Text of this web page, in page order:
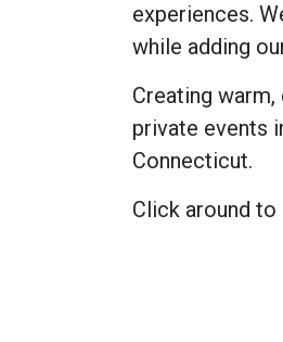
experiences.
while adding
Creating
private events
Connecticut.
Click around to